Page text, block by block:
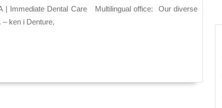
Allied
Dentistry
Family
– ken i Denture,